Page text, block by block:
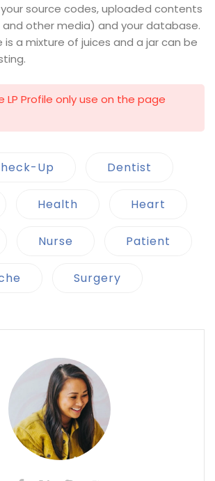
source codes, uploaded contents
and other media) and your database.
is a mixture of juices and a jar can be
LP Profile only use on the page
Up Dentist
Health Heart
Nurse Patient
Surgery